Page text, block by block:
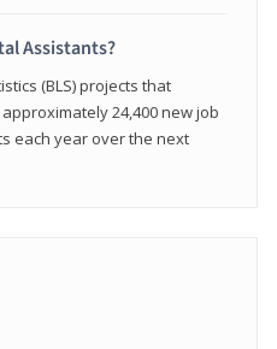
Assistants?
(BLS) projects that
24,400 new job
each year over the next